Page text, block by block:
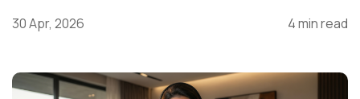
30 Apr, 2026
4 min read